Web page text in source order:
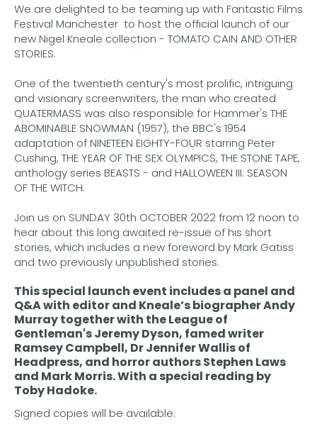
We are delighted to be teaming up with Fantastic Films
Festival Manchester to host the official launch of our
new Nigel Kneale collection - TOMATO CAIN AND OTHER
STORIES.
One of the twentieth century's most prolific, intriguing
and visionary screenwriters, the man who created
QUATERMASS was also responsible for Hammer's THE
ABOMINABLE SNOWMAN (1957), the BBC's 1954
adaptation of NINETEEN EIGHTY-FOUR starring Peter
Cushing, THE YEAR OF THE SEX OLYMPICS, THE STONE TAPE,
anthology series BEASTS - and HALLOWEEN III: SEASON
OF THE WITCH.
Join us on SUNDAY 30th OCTOBER 2022 from 12 noon to
hear about this long awaited re-issue of his short
stories, which includes a new foreword by Mark Gatiss
and two previously unpublished stories.
This special launch event includes a panel and
Q&A with editor and Kneale’s biographerAndy
Murraytogether with the League of
Gentleman'sJeremy Dyson, famed writer
Ramsey Campbell, Dr Jennifer Wallisof
Headpress, and horror authorsStephen Laws
and Mark Morris.With a special reading by
Toby Hadoke.
Signed copies will be available.